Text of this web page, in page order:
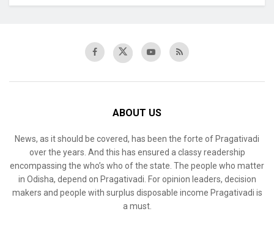
ABOUT US
News, as it should be covered, has been the forte of Pragativadi
over the years. And this has ensured a classy readership
encompassing the who’s who of the state. The people who matter
in Odisha, depend on Pragativadi. For opinion leaders, decision
makers and people with surplus disposable income Pragativadi is
a must.